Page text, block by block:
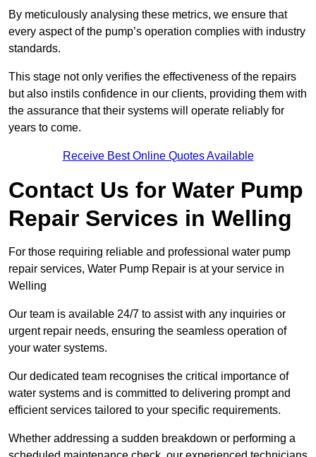
By meticulously analysing these metrics, we ensure that
every aspect of the pump’s operation complies with industry
standards.
This stage not only verifies the effectiveness of the repairs
but also instils confidence in our clients, providing them with
the assurance that their systems will operate reliably for
years to come.
Receive Best Online Quotes Available
Contact Us for Water Pump
Repair Services in Welling
For those requiring reliable and professional water pump
repair services, Water Pump Repair is at your service in
Welling
Our team is available 24/7 to assist with any inquiries or
urgent repair needs, ensuring the seamless operation of
your water systems.
Our dedicated team recognises the critical importance of
water systems and is committed to delivering prompt and
efficient services tailored to your specific requirements.
Whether addressing a sudden breakdown or performing a